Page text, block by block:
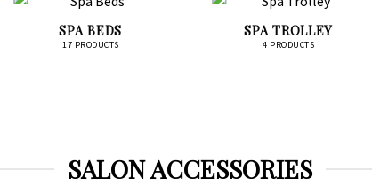
SPA BEDS
17 PRODUCTS
SPA TROLLEY
4 PRODUCTS
SALON ACCESSORIES